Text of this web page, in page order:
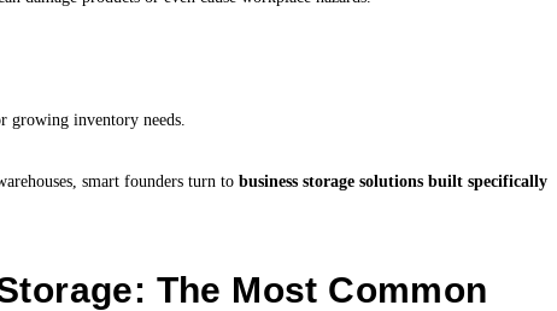
growing inventory needs.
smart founders turn to business storage solutions built specifically
The Most Common